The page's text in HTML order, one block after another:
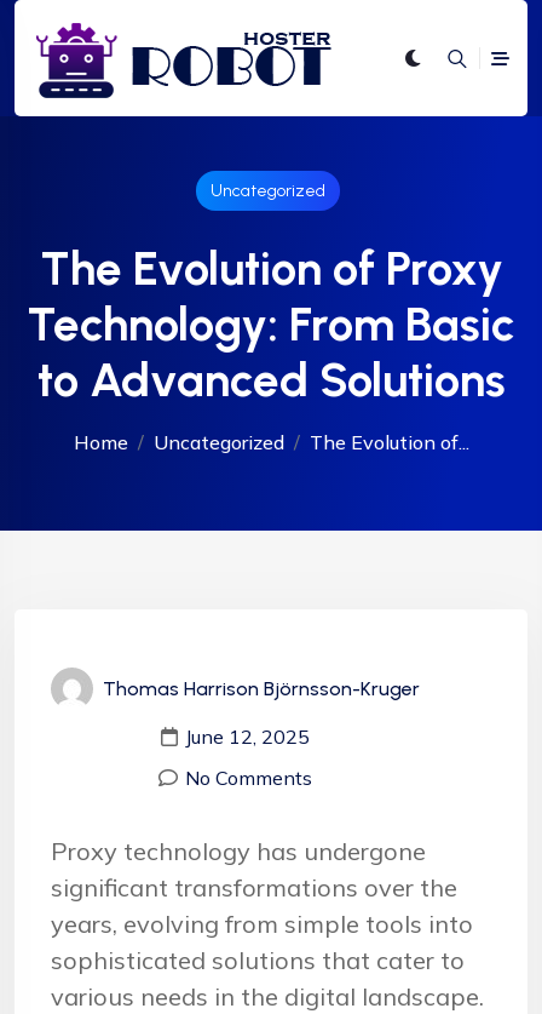
Uncategorized
The Evolution of Proxy
Technology: From Basic
to Advanced Solutions
Home Uncategorized The Evolution of...
Thomas Harrison Björnsson-Kruger
June 12, 2025
No Comments
Proxy technology has undergone
significant transformations over the
years, evolving from simple tools into
sophisticated solutions that cater to
various needs in the digital landscape.